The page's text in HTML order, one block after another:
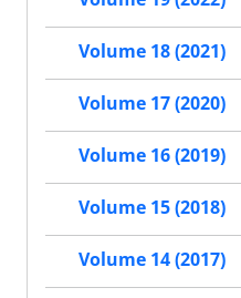
Volume 18 (2021)
Volume 17 (2020)
Volume 16 (2019)
Volume 15 (2018)
Volume 14 (2017)